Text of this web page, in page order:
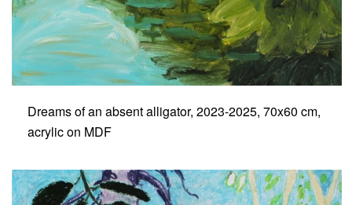
Dreams of an absent alligator, 2023-2025, 70x60 cm,
acrylic on MDF